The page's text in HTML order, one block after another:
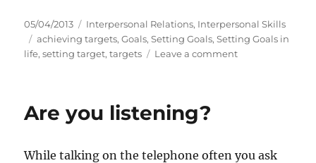
P
s
o
05/04/2013
C
a
t
r
s
Interpersonal Relations, Interpersonal Skills
T
a
achieving targets,Goals,Setting Goals,Setting Goals in
life,setting target,targets Leave a commento
c
Are you listening?
While talking on the telephone often you ask